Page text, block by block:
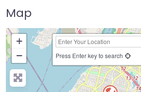
Map
+
−
Press Enter key to search